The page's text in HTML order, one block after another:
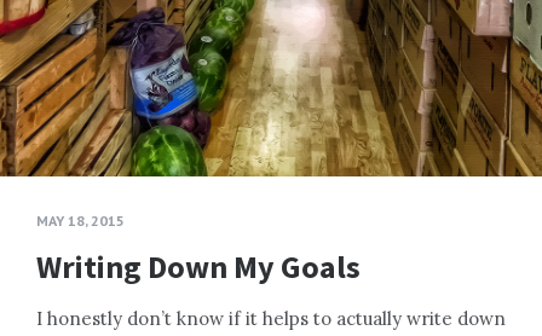
MAY 18, 2015
Writing Down My Goals
I honestly don’t know if it helps to actually write down